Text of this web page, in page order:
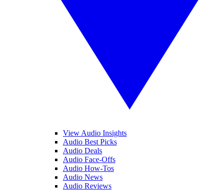
View Audio Insights
Audio Best Picks
Audio Deals
Audio Face-Offs
Audio How-Tos
Audio News
Audio Reviews